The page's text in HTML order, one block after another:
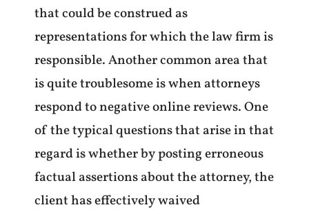
that could be construed as
representations for which the law firm is
responsible. Another common area that
is quite troublesome is when attorneys
respond to negative online reviews. One
of the typical questions that arise in that
regard is whether by posting erroneous
factual assertions about the attorney, the
client has effectively waived